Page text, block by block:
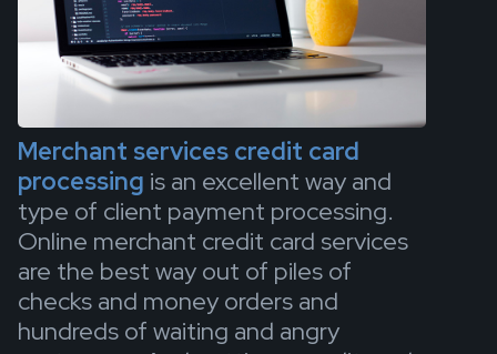
Merchant services credit card
processing is an excellent way and
type of client payment processing.
Online merchant credit card services
are the best way out of piles of
checks and money orders and
hundreds of waiting and angry